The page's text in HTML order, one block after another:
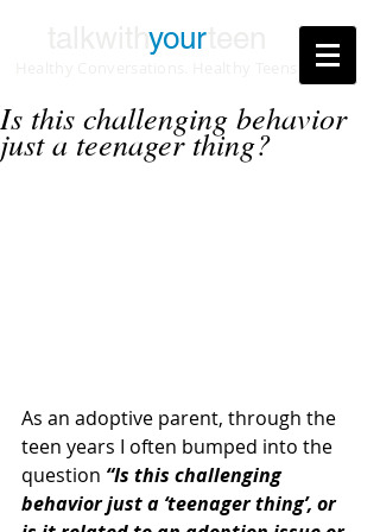
your
Is this challenging behavior
just a teenager thing?
As an adoptive parent, through the
teen years I often bumped into the
question “Is this challenging
behavior just a ‘teenager thing’, or